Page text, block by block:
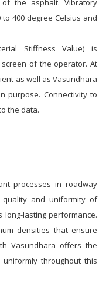
the asphalt. Vibratory
400 degree Celsius and
Stiffness Value) is
of the operator. At
as well as Vasundhara
purpose. Connectivity to
the data.
processes in roadway
and uniformity of
long-lasting performance.
densities that ensure
Vasundhara offers the
throughout this